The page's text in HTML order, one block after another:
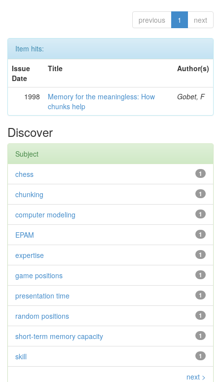
previous 1 next
Item hits:
Issue
Date
Title Author(s)
1998
Memory for the meaningless: How
chunks help
Gobet, F
Discover
Subject
1
chess
1
chunking
1
computer modeling
1
EPAM
1
expertise
1
game positions
1
presentation time
1
random positions
1
short-term memory capacity
1
skill
next >